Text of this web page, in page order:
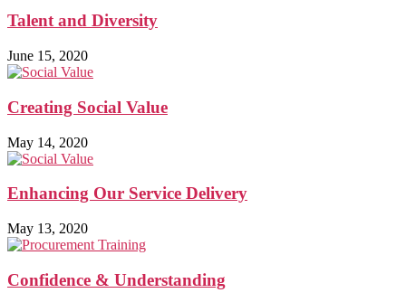
Talent and Diversity
June 15, 2020
Creating Social Value
May 14, 2020
Enhancing Our Service Delivery
May 13, 2020
Confidence & Understanding